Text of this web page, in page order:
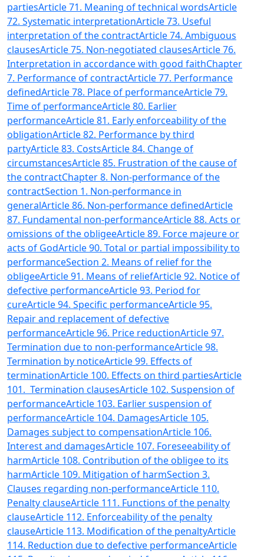
partiesArticle 71. Meaning of technical wordsArticle
72. Systematic interpretationArticle 73. Useful
interpretation of the contractArticle 74. Ambiguous
clausesArticle 75. Non-negotiated clausesArticle 76.
Interpretation in accordance with good faithChapter
7. Performance of contractArticle 77. Performance
definedArticle 78. Place of performanceArticle 79.
Time of performanceArticle 80. Earlier
performanceArticle 81. Early enforceability of the
obligationArticle 82. Performance by third
partyArticle 83. CostsArticle 84. Change of
circumstancesArticle 85. Frustration of the cause of
the contractChapter 8. Non-performance of the
contractSection 1. Non-performance in
generalArticle 86. Non-performance definedArticle
87. Fundamental non-performanceArticle 88. Acts or
omissions of the obligeeArticle 89. Force majeure or
acts of GodArticle 90. Total or partial impossibility to
performanceSection 2. Means of relief for the
obligeeArticle 91. Means of reliefArticle 92. Notice of
defective performanceArticle 93. Period for
cureArticle 94. Specific performanceArticle 95.
Repair and replacement of defective
performanceArticle 96. Price reductionArticle 97.
Termination due to non-performanceArticle 98.
Termination by noticeArticle 99. Effects of
terminationArticle 100. Effects on third partiesArticle
101. Termination clausesArticle 102. Suspension of
performanceArticle 103. Earlier suspension of
performanceArticle 104. DamagesArticle 105.
Damages subject to compensationArticle 106.
Interest and damagesArticle 107. Foreseeability of
harmArticle 108. Contribution of the obligee to its
harmArticle 109. Mitigation of harmSection 3.
Clauses regarding non-performanceArticle 110.
Penalty clauseArticle 111. Functions of the penalty
clauseArticle 112. Enforceability of the penalty
clauseArticle 113. Modification of the penaltyArticle
114. Reduction due to defective performanceArticle